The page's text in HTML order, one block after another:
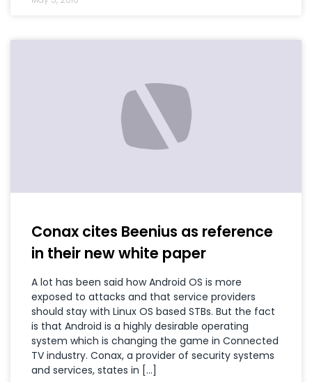
Conax cites Beenius as reference
in their new white paper
A lot has been said how Android OS is more
exposed to attacks and that service providers
should stay with Linux OS based STBs. But the fact
is that Android is a highly desirable operating
system which is changing the game in Connected
TV industry. Conax, a provider of security systems
and services, states in […]